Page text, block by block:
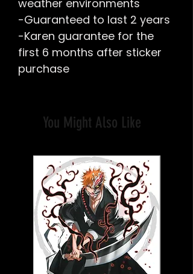
weather environments
-Guaranteed to last 2 years
-Karen guarantee for the
first 6 months after sticker
purchase
You Might Also Like